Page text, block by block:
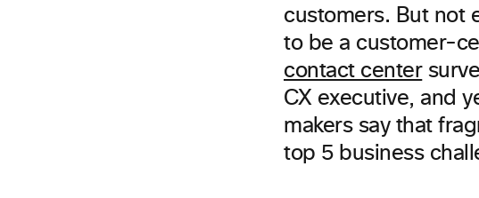
customers. But not
to be a customer-
contact center
CX executive, and
makers say that
top 5 business